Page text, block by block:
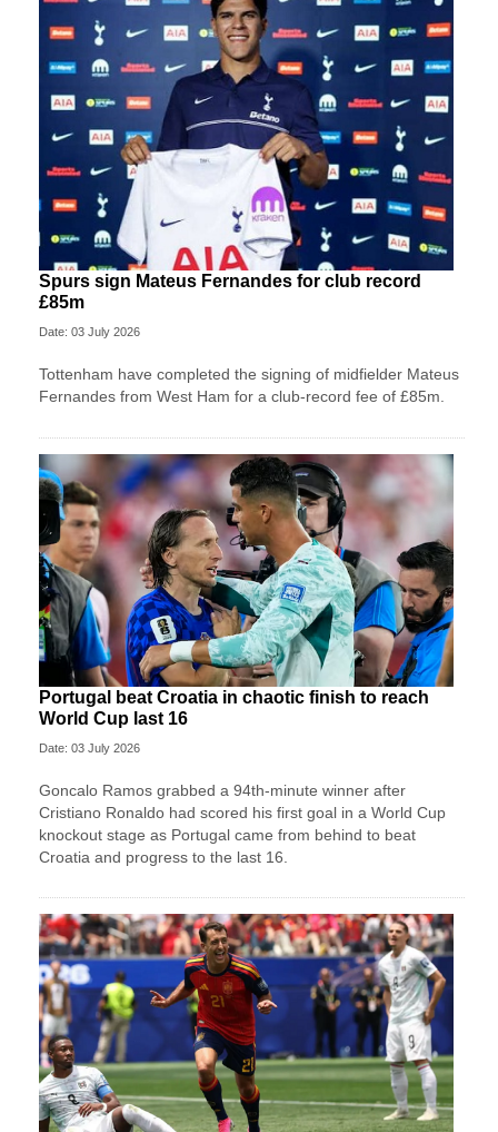
Spurs sign Mateus Fernandes for club record
£85m
Date: 03 July 2026
Tottenham have completed the signing of midfielder Mateus
Fernandes from West Ham for a club-record fee of £85m.
Portugal beat Croatia in chaotic finish to reach
World Cup last 16
Date: 03 July 2026
Goncalo Ramos grabbed a 94th-minute winner after
Cristiano Ronaldo had scored his first goal in a World Cup
knockout stage as Portugal came from behind to beat
Croatia and progress to the last 16.